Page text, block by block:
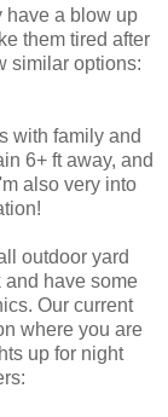
have a blow up
them tired after
similar options:
with family and
6+ ft away, and
also very into
outdoor yard
have some
Our current
where you are
up for night